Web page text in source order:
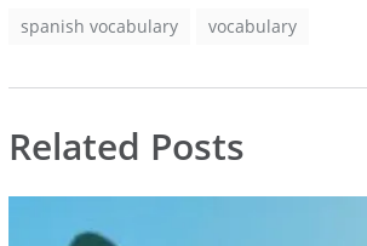
spanish vocabulary vocabulary
Related Posts